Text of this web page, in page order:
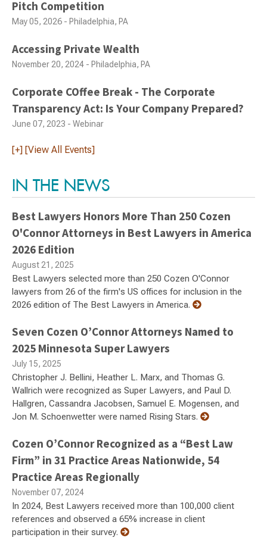
Pitch Competition
May 05, 2026 - Philadelphia, PA
Accessing Private Wealth
November 20, 2024 - Philadelphia, PA
Corporate COffee Break - The Corporate
Transparency Act: Is Your Company Prepared?
June 07, 2023 - Webinar
[+] [View All Events]
IN THE NEWS
Best Lawyers Honors More Than 250 Cozen
O'Connor Attorneys in Best Lawyers in America
2026 Edition
August 21, 2025
Best Lawyers selected more than 250 Cozen O'Connor
lawyers from 26 of the firm's US offices for inclusion in the
2026 edition of The Best Lawyers in America.
Seven Cozen O’Connor Attorneys Named to
2025 Minnesota Super Lawyers
July 15, 2025
Christopher J. Bellini, Heather L. Marx, and Thomas G.
Wallrich were recognized as Super Lawyers, and Paul D.
Hallgren, Cassandra Jacobsen, Samuel E. Mogensen, and
Jon M. Schoenwetter were named Rising Stars.
Cozen O’Connor Recognized as a “Best Law
Firm” in 31 Practice Areas Nationwide, 54
Practice Areas Regionally
November 07, 2024
In 2024, Best Lawyers received more than 100,000 client
references and observed a 65% increase in client
participation in their survey.